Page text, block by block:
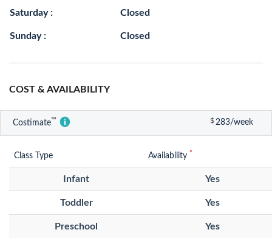
Saturday : Closed
Sunday : Closed
COST & AVAILABILITY
Costimate™ $283/week
Class Type Availability *
Infant Yes
Toddler Yes
Preschool Yes